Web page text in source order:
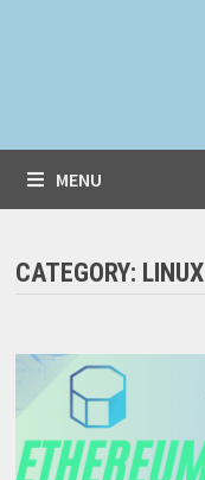
MENU
CATEGORY: LINUX